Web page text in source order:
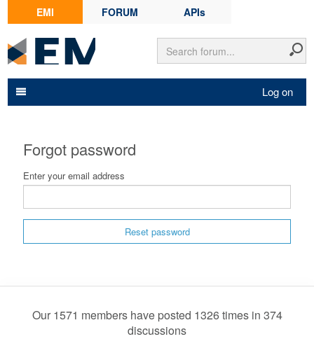
EMI FORUM APIs
Log on
Forgot password
Enter your email address
Reset password
Our 1571 members have posted 1326 times in 374
discussions